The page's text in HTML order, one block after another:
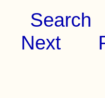
Search
Next